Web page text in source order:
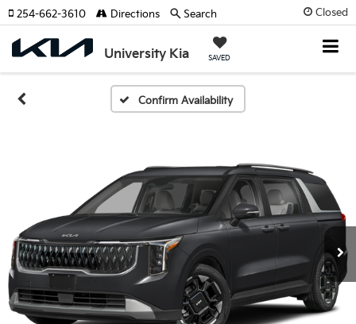
Closed
University Kia SAVED
254-662-3610 Directions Search
Confirm Availability